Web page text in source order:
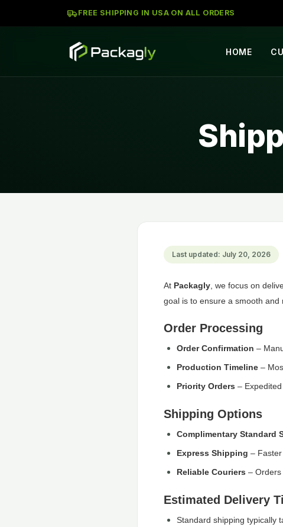
FREE SHIPPING IN USA ON ALL ORDERS
HOME
Last updated: July 20, 2026
At Packagly , we focus on
goal is to ensure a smooth and
Order Processing
Order Confirmation –
Production Timeline –
Priority Orders –
Shipping Options
Complimentary Standard
Express Shipping –
Reliable Couriers – Orders
Estimated Delivery
Standard shipping typically